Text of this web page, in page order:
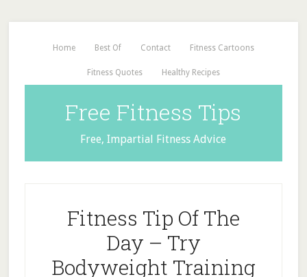
Home Best Of Contact Fitness Cartoons
Fitness Quotes Healthy Recipes
Free Fitness Tips
Free, Impartial Fitness Advice
Fitness Tip Of The
Day – Try
Bodyweight Training